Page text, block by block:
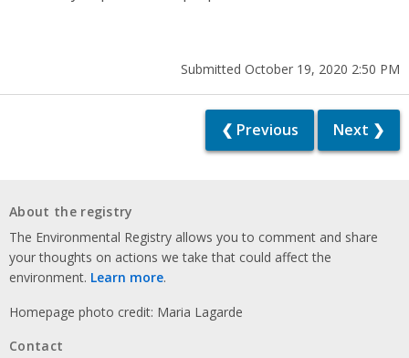
Submitted October 19, 2020 2:50 PM
❮ Previous Next ❯
About the registry
The Environmental Registry allows you to comment and share
your thoughts on actions we take that could affect the
environment. Learn more.
Homepage photo credit: Maria Lagarde
Contact